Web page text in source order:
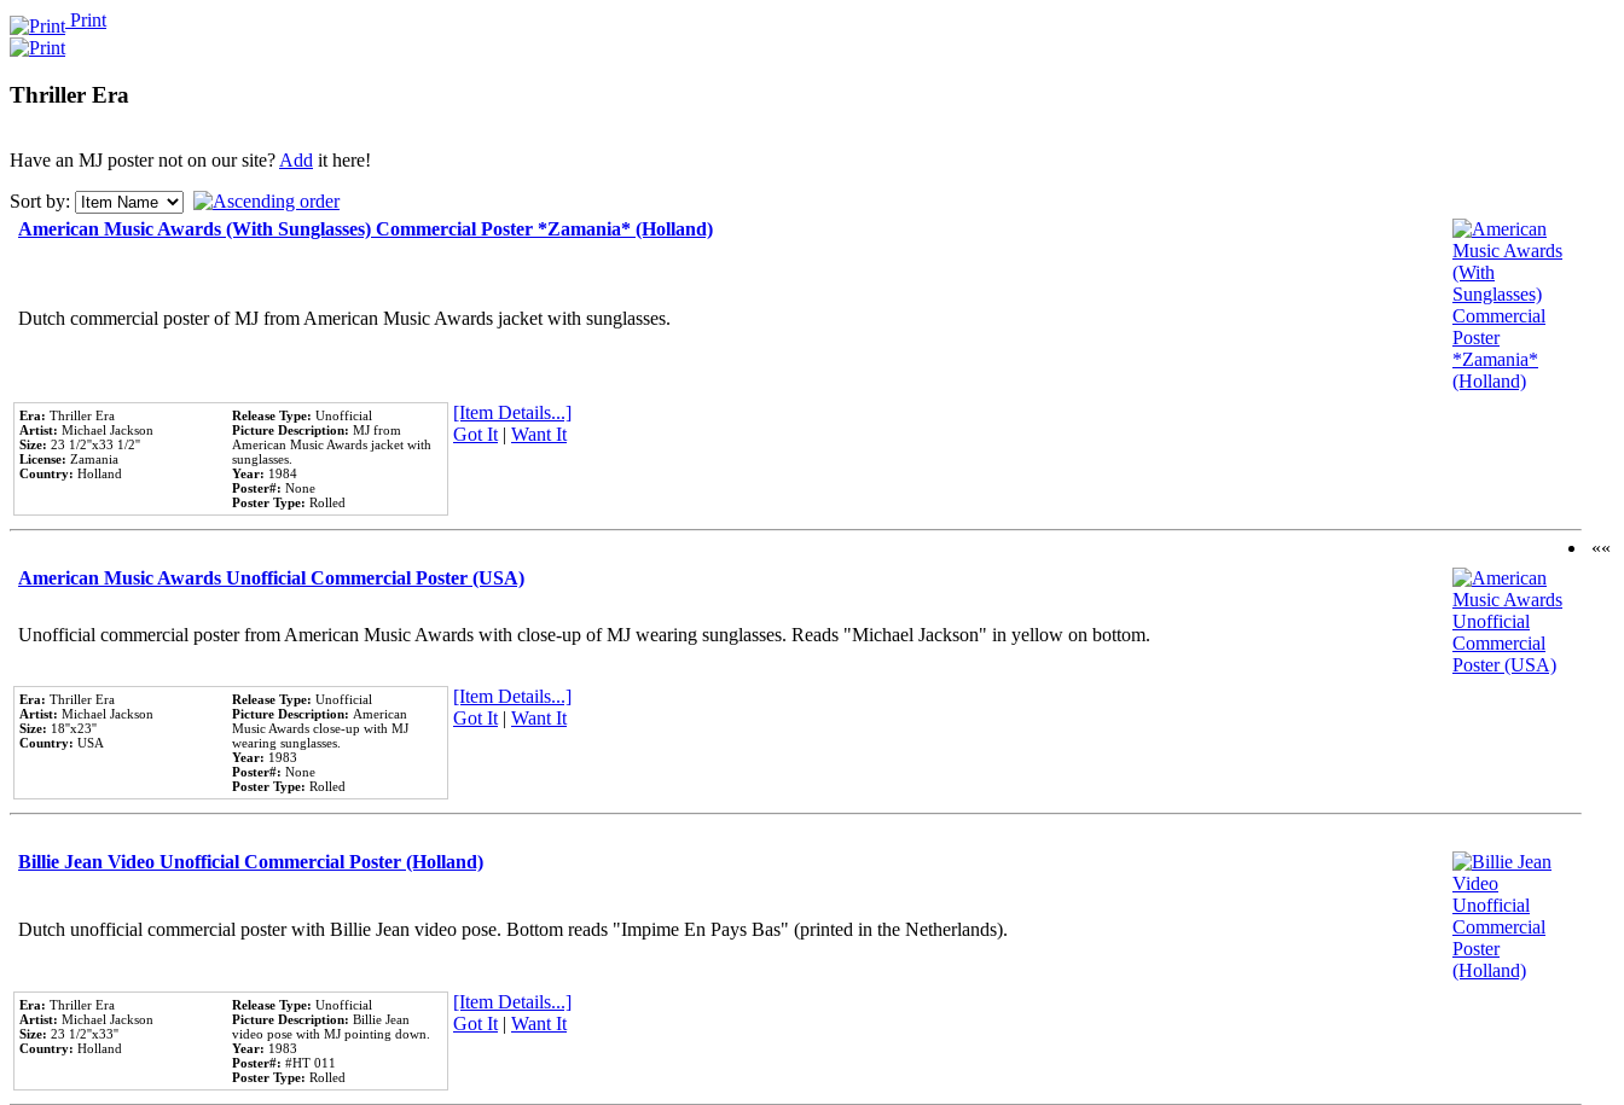
Print
Thriller Era
Have an MJ poster not on our site?Add it here!
Sort by:
American Music Awards (With Sunglasses) Commercial Poster *Zamania* (Holland)
Dutch commercial poster of MJ from American Music Awards jacket with sunglasses.
Era: Thriller Era
Artist: Michael Jackson
Size: 23 1/2''x33 1/2''
License: Zamania
Country: Holland
Release Type: Unofficial
Picture Description: MJ from
American Music Awards jacket with
sunglasses.
Year: 1984
Poster#: None
Poster Type: Rolled
[Item Details...]
Got It| Want It
American Music Awards Unofficial Commercial Poster (USA)
Unofficial commercial poster from American Music Awards with close-up of MJ wearing sunglasses. Reads "Michael Jackson" in yellow on bottom.
Era: Thriller Era
Artist: Michael Jackson
Size: 18''x23''
Country: USA
Release Type: Unofficial
Picture Description: American
Music Awards close-up with MJ
wearing sunglasses.
Year: 1983
Poster#: None
Poster Type: Rolled
[Item Details...]
Got It| Want It
Billie Jean Video Unofficial Commercial Poster (Holland)
Dutch unofficial commercial poster with Billie Jean video pose. Bottom reads "Impime En Pays Bas" (printed in the Netherlands).
Era: Thriller Era
Artist: Michael Jackson
Size: 23 1/2''x33''
Country: Holland
Release Type: Unofficial
Picture Description: Billie Jean
video pose with MJ pointing down.
Year: 1983
Poster#: #HT 011
Poster Type: Rolled
[Item Details...]
Got It| Want It
««